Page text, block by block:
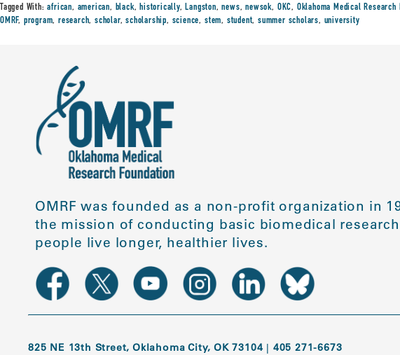
Tagged With:african, american, black,historically,Langston,news,newsok, OKC, Oklahoma Medical Research
OMRF, program,research,scholar,scholarship, science, stem, student, summer scholars, university
OMRF was founded as a non-profit organization in
the mission of conducting basic biomedical
people live longer, healthier lives.
825 NE 13th Street, Oklahoma City, OK 73104 | 405 271-6673